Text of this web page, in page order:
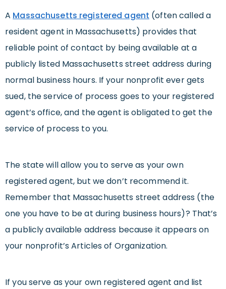
A Massachusetts registered agent (often called a
resident agent in Massachusetts) provides that
reliable point of contact by being available at a
publicly listed Massachusetts street address during
normal business hours. If your nonprofit ever gets
sued, the service of process goes to your registered
agent’s office, and the agent is obligated to get the
service of process to you.
The state will allow you to serve as your own
registered agent, but we don’t recommend it.
Remember that Massachusetts street address (the
one you have to be at during business hours)? That’s
a publicly available address because it appears on
your nonprofit’s Articles of Organization.
If you serve as your own registered agent and list